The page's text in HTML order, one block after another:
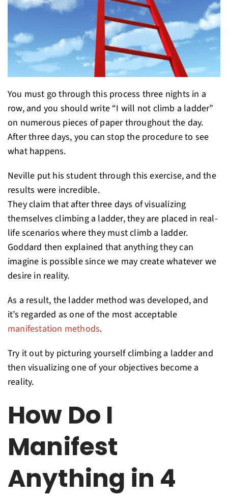
You must go through this process three nights in a
row, and you should write “I will not climb a ladder”
on numerous pieces of paper throughout the day.
After three days, you can stop the procedure to see
what happens.
Neville put his student through this exercise, and the
results were incredible.
They claim that after three days of visualizing
themselves climbing a ladder, they are placed in real-
life scenarios where they must climb a ladder.
Goddard then explained that anything they can
imagine is possible since we may create whatever we
desire in reality.
As a result, the ladder method was developed, and
it’s regarded as one of the most acceptable
manifestation methods.
Try it out by picturing yourself climbing a ladder and
then visualizing one of your objectives become a
reality.
How Do I
Manifest
Anything in 4